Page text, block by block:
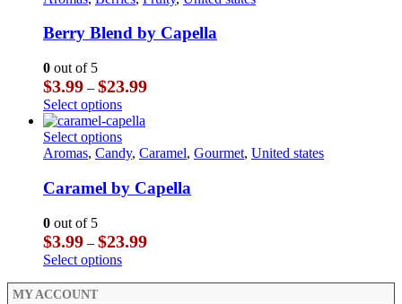
page
the
page
The
options
be
chosen
on
the
product
page
multiple
variants.
options
may
be
chosen
on
the
page
Berry Blend by Capella
0 out of 5
$3.99 – $23.99Price
$23.99
Select optionsThis
product
has
multiple
The
options
be
chosen
on
the
Select optionsThis
product
multiple
variants.
options
may
be
chosen
Aromas, Candy, Caramel, Gourmet, United states
Caramel by Capella
0 out of 5
$3.99 – $23.99Price
through
Select optionsThis
MY ACCOUNT